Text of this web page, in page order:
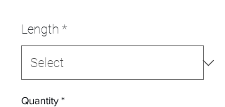
Length *
Quantity *